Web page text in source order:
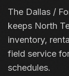
The Dallas /
keeps North
inventory,
field service
schedules.